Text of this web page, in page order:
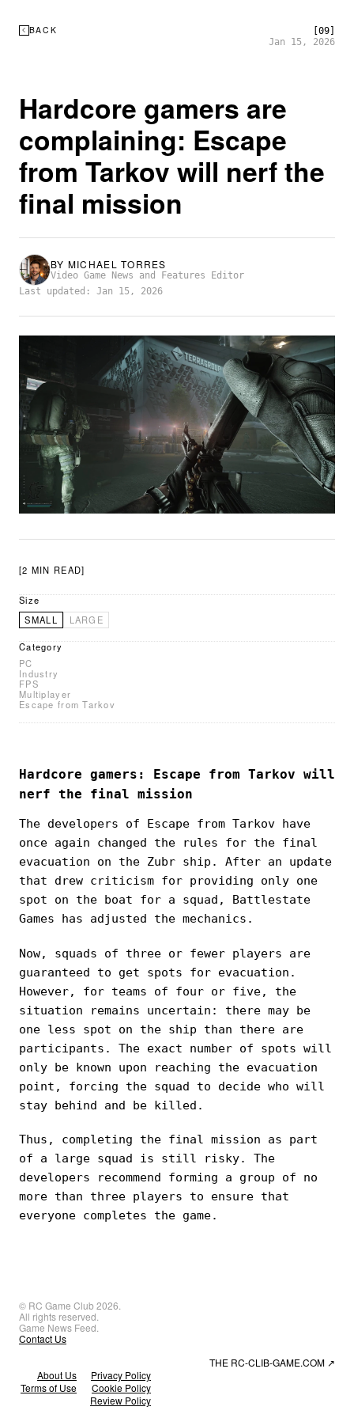
BACK
[09]
Jan 15, 2026
Hardcore gamers are
complaining: Escape
from Tarkov will nerf the
final mission
BY MICHAEL TORRES
Video Game News and Features Editor
Last updated: Jan 15, 2026
[2 MIN READ]
Size
SMALL
LARGE
Category
PC
Industry
FPS
Multiplayer
Escape from Tarkov
Hardcore gamers: Escape from Tarkov will
nerf the final mission
The developers of Escape from Tarkov have
once again changed the rules for the final
evacuation on the Zubr ship. After an update
that drew criticism for providing only one
spot on the boat for a squad, Battlestate
Games has adjusted the mechanics.
Now, squads of three or fewer players are
guaranteed to get spots for evacuation.
However, for teams of four or five, the
situation remains uncertain: there may be
one less spot on the ship than there are
participants. The exact number of spots will
only be known upon reaching the evacuation
point, forcing the squad to decide who will
stay behind and be killed.
Thus, completing the final mission as part
of a large squad is still risky. The
developers recommend forming a group of no
more than three players to ensure that
everyone completes the game.
© RC Game Club 2026.
All rights reserved.
Game News Feed.
Contact Us
THE RC-CLIB-GAME.COM ↗
About Us
Privacy Policy
Terms of Use
Cookie Policy
Review Policy